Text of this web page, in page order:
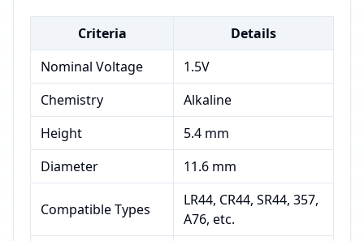
Criteria
Details
Nominal Voltage
1.5V
Chemistry
Alkaline
Height
5.4 mm
Diameter
11.6 mm
Compatible Types
LR44, CR44, SR44, 357,
A76, etc.